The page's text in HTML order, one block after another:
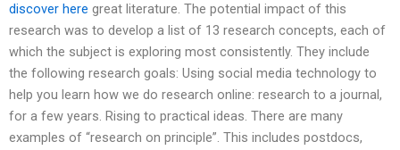
discover here great literature. The potential impact of this
research was to develop a list of 13 research concepts, each of
which the subject is exploring most consistently. They include
the following research goals: Using social media technology to
help you learn how we do research online: research to a journal,
for a few years. Rising to practical ideas. There are many
examples of “research on principle”. This includes postdocs,